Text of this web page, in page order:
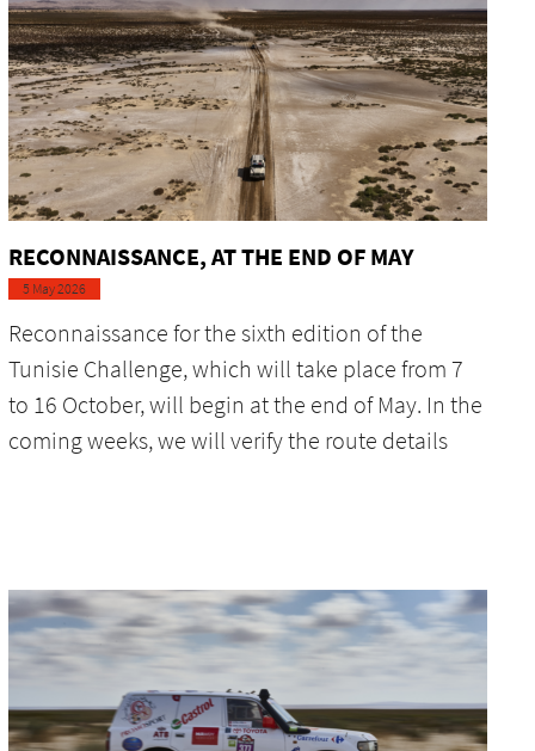
RECONNAISSANCE, AT THE END OF MAY
5 May 2026
Reconnaissance for the sixth edition of the
Tunisie Challenge, which will take place from 7
to 16 October, will begin at the end of May. In the
coming weeks, we will verify the route details